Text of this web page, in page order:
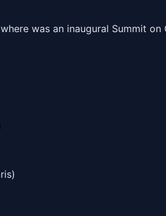
where was an inaugural Summit